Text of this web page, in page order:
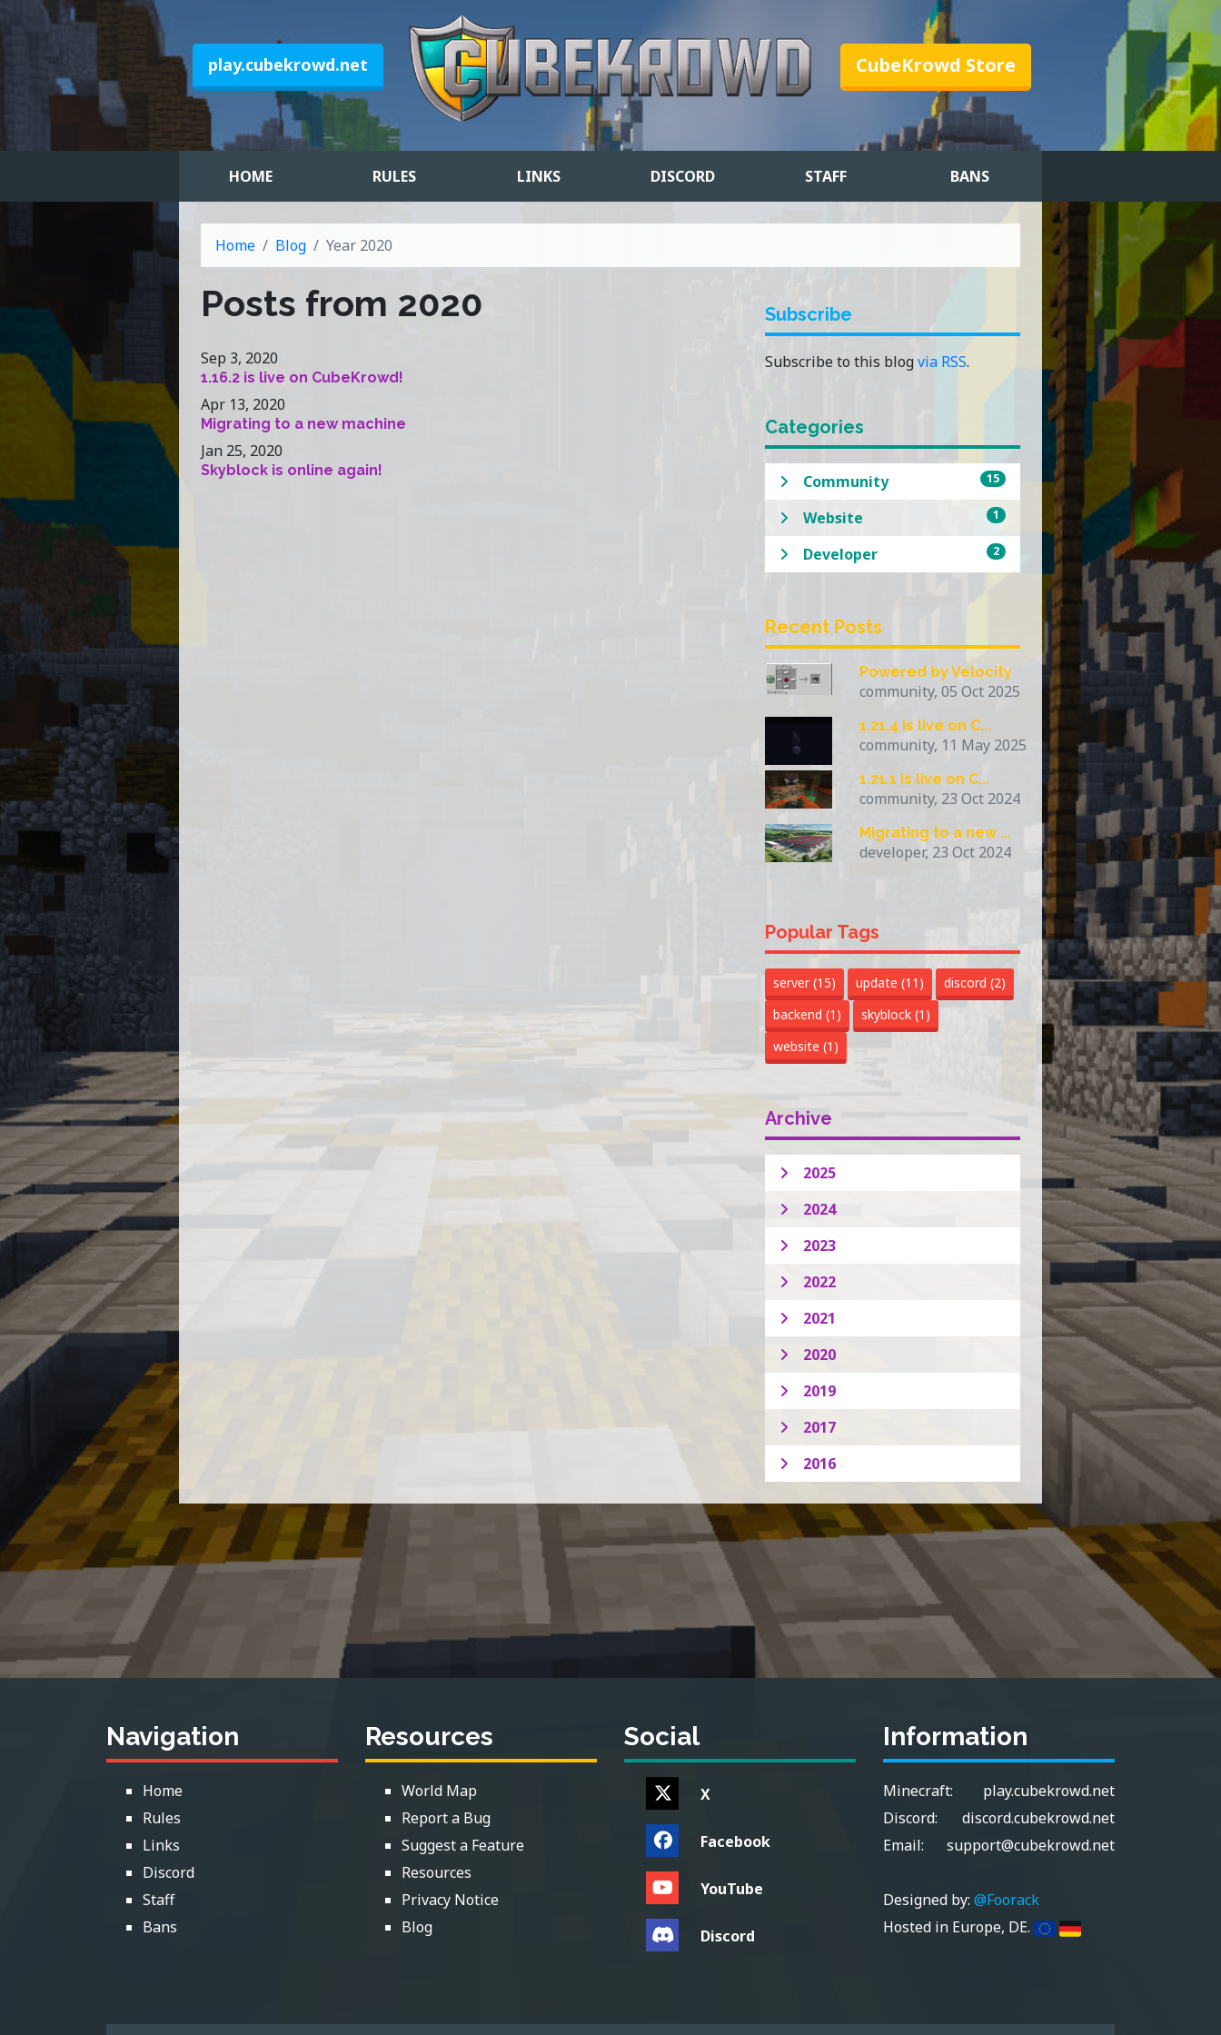
play.cubekrowd.net CubeKrowd Store
HOME RULES LINKS DISCORD STAFF BANS
Home Blog Year 2020
Posts from 2020
Sep 3, 2020
1.16.2 is live on CubeKrowd!
Apr 13, 2020
Migrating to a new machine
Jan 25, 2020
Skyblock is online again!
Subscribe
Subscribe to this blogvia RSS.
Categories
Community 15
Website 1
Developer 2
Recent Posts
Powered by Velocity
community, 05 Oct 2025
1.21.4 is live on C...
community, 11 May 2025
1.21.1 is live on C...
community, 23 Oct 2024
Migrating to a new ...
developer, 23 Oct 2024
Popular Tags
server(15) update(11) discord(2)
backend(1) skyblock(1)
website(1)
Archive
2025
2024
2023
2022
2021
2020
2019
2017
2016
Navigation
Home
Rules
Links
Discord
Staff
Bans
Resources
World Map
Report a Bug
Suggest a Feature
Resources
Privacy Notice
Blog
Social
X
Facebook
YouTube
Discord
Information
Minecraft:
play.cubekrowd.net
Discord:
discord.cubekrowd.net
Email:
support@cubekrowd.net
Designed by: @Foorack
Hosted in Europe, DE.